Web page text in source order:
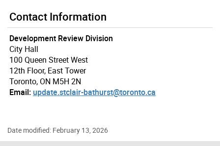
Contact Information
Development Review Division
City Hall
100 Queen Street West
12th Floor, East Tower
Toronto, ON M5H 2N
Email: update.stclair-bathurst@toronto.ca
Date modified: February 13, 2026